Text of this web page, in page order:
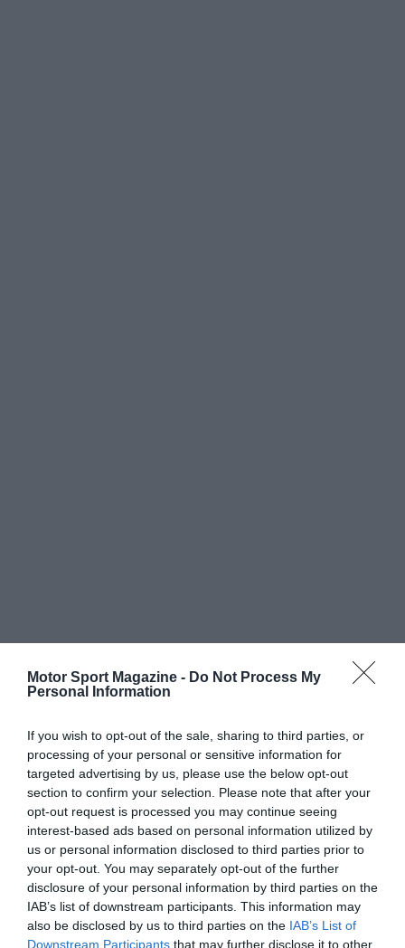
Motor Sport Magazine - Do Not Process My
Personal Information
If you wish to opt-out of the sale, sharing to third parties, or
processing of your personal or sensitive information for
targeted advertising by us, please use the below opt-out
section to confirm your selection. Please note that after your
opt-out request is processed you may continue seeing
interest-based ads based on personal information utilized by
us or personal information disclosed to third parties prior to
your opt-out. You may separately opt-out of the further
disclosure of your personal information by third parties on the
IAB’s list of downstream participants. This information may
also be disclosed by us to third parties on the IAB’s List of
Downstream Participants that may further disclose it to other